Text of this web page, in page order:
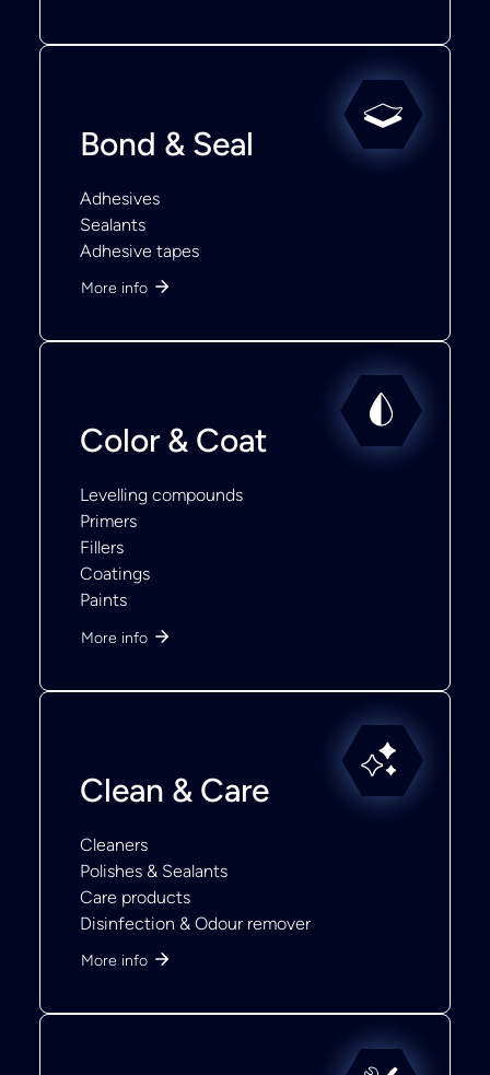
Bond & Seal
Adhesives
Sealants
Adhesive tapes
More info
Color & Coat
Levelling compounds
Primers
Fillers
Coatings
Paints
More info
Clean & Care
Cleaners
Polishes & Sealants
Care products
Disinfection & Odour remover
More info